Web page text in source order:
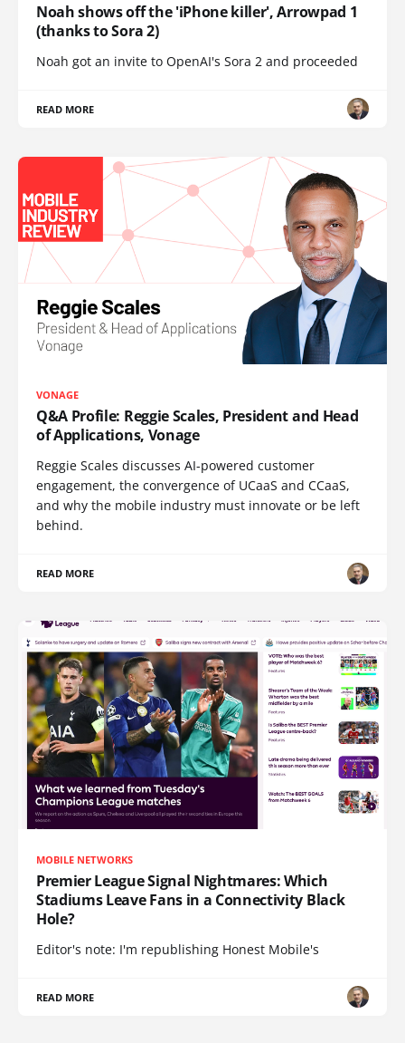
Noah shows off the 'iPhone killer', Arrowpad 1
(thanks to Sora 2)
Noah got an invite to OpenAI's Sora 2 and proceeded
READ MORE
VONAGE
Q&A Profile: Reggie Scales, President and Head
of Applications, Vonage
Reggie Scales discusses AI-powered customer
engagement, the convergence of UCaaS and CCaaS,
and why the mobile industry must innovate or be left
behind.
READ MORE
MOBILE NETWORKS
Premier League Signal Nightmares: Which
Stadiums Leave Fans in a Connectivity Black
Hole?
Editor's note: I'm republishing Honest Mobile's
READ MORE